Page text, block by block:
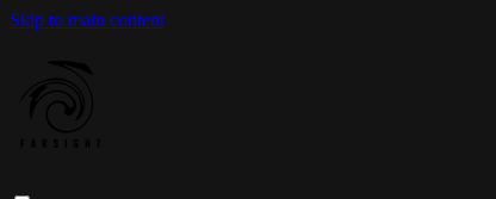
Skip to main content